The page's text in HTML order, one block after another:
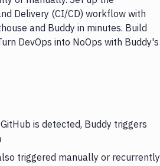
Delivery (CI/CD) workflow with
and Buddy in minutes. Build
DevOps into NoOps with Buddy's
is detected, Buddy triggers
triggered manually or recurrently